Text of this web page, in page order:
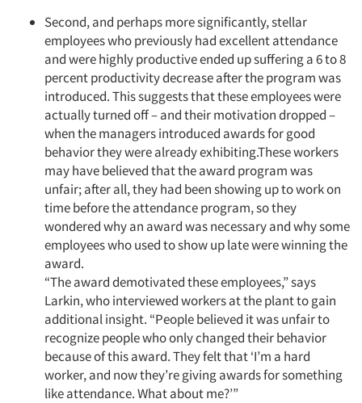
Second, and perhaps more significantly, stellar
employees who previously had excellent attendance
and were highly productive ended up suffering a 6 to 8
percent productivity decrease after the program was
introduced. This suggests that these employees were
actually turned off – and their motivation dropped –
when the managers introduced awards for good
behavior they were already exhibiting.These workers
may have believed that the award program was
unfair; after all, they had been showing up to work on
time before the attendance program, so they
wondered why an award was necessary and why some
employees who used to show up late were winning the
award.
“The award demotivated these employees,” says
Larkin, who interviewed workers at the plant to gain
additional insight. “People believed it was unfair to
recognize people who only changed their behavior
because of this award. They felt that ‘I’m a hard
worker, and now they’re giving awards for something
like attendance. What about me?’”